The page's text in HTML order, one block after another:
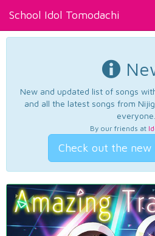
School Idol Tomodachi
New and updated list of songs
and all the latest songs from
everyone.
By our friends at
Check out the new